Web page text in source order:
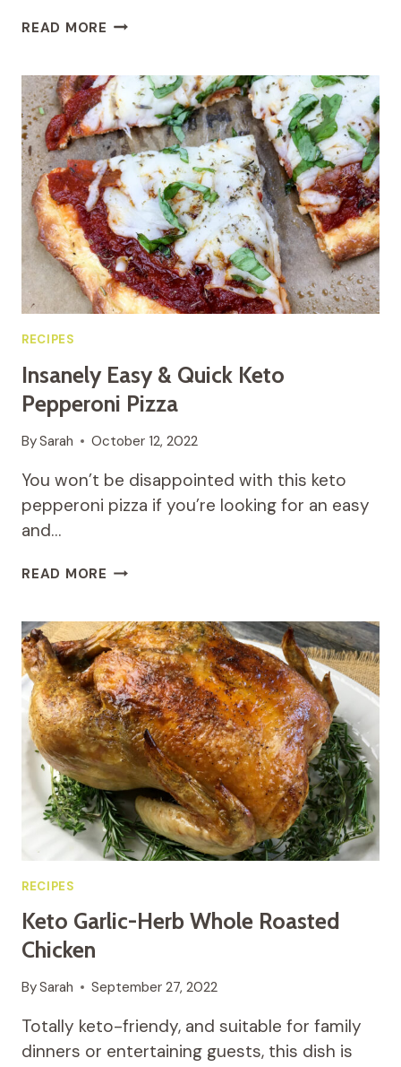
READ MORE EASY
RECIPES
FOR
SWEET
&
SAVORY
DISHES
RECIPES
Insanely Easy & Quick Keto
Pepperoni Pizza
BySarah October 12, 2022
You won’t be disappointed with this keto
pepperoni pizza if you’re looking for an easy
and…
READ MORE INSANELY
QUICK
KETO
PEPPERONI
PIZZA
RECIPES
Keto Garlic-Herb Whole Roasted
Chicken
BySarah September 27, 2022
Totally keto-friendy, and suitable for family
dinners or entertaining guests, this dish is